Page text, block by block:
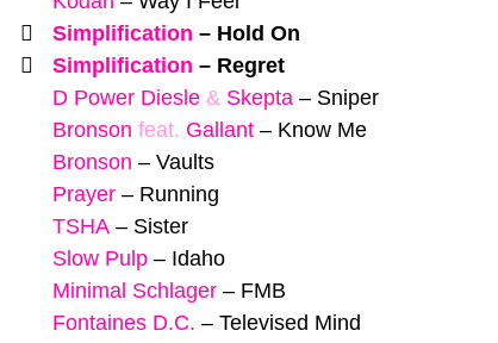
Simplification – Hold On
Simplification – Regret
D Power Diesle & Skepta – Sniper
Bronson feat. Gallant – Know Me
Bronson – Vaults
Prayer – Running
TSHA – Sister
Slow Pulp – Idaho
Minimal Schlager – FMB
Fontaines D.C. – Televised Mind